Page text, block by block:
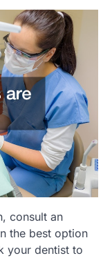
consult an
the best option
your dentist to